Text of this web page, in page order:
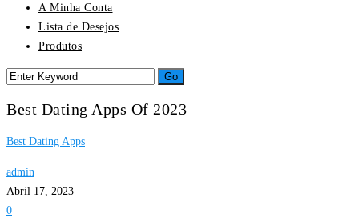
A Minha Conta
Lista de Desejos
Produtos
Best Dating Apps Of 2023
Best Dating Apps
admin
Abril 17, 2023
0